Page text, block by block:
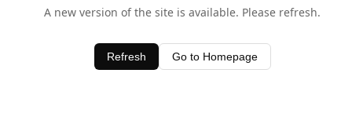
A new version of the site is available. Please refresh.
Refresh Go to Homepage